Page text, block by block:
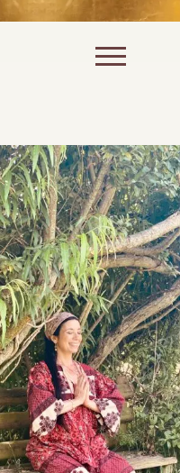
of the website. Without
shopping baskets or e-
cannot be provided.